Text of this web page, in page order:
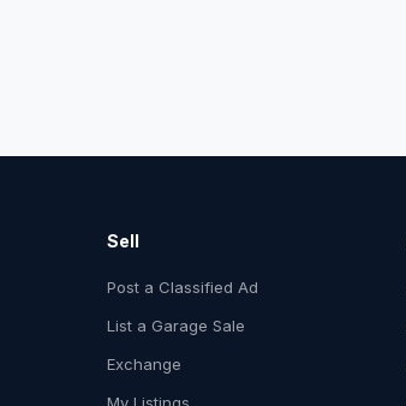
Sell
Post a Classified Ad
List a Garage Sale
Exchange